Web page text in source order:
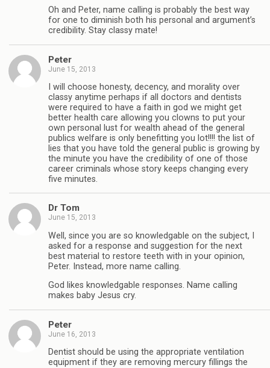
Oh and Peter, name calling is probably the best way
for one to diminish both his personal and argument’s
credibility. Stay classy mate!
Peter
June 15, 2013
I will choose honesty, decency, and morality over
classy anytime perhaps if all doctors and dentists
were required to have a faith in god we might get
better health care allowing you clowns to put your
own personal lust for wealth ahead of the general
publics welfare is only benefitting you lot!!!! the list of
lies that you have told the general public is growing by
the minute you have the credibility of one of those
career criminals whose story keeps changing every
five minutes.
Dr Tom
June 15, 2013
Well, since you are so knowledgable on the subject, I
asked for a response and suggestion for the next
best material to restore teeth with in your opinion,
Peter. Instead, more name calling.
God likes knowledgable responses. Name calling
makes baby Jesus cry.
Peter
June 16, 2013
Dentist should be using the appropriate ventilation
equipment if they are removing mercury fillings the